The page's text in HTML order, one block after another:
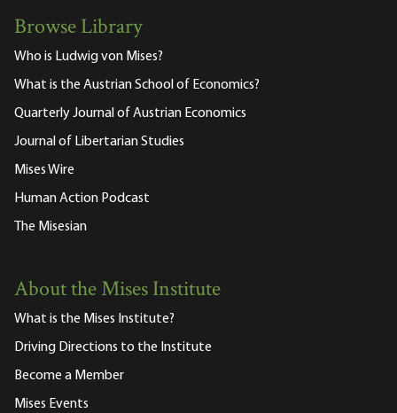
Browse Library
Who is Ludwig von Mises?
What is the Austrian School of Economics?
Quarterly Journal of Austrian Economics
Journal of Libertarian Studies
Mises Wire
Human Action Podcast
The Misesian
About the Mises Institute
What is the Mises Institute?
Driving Directions to the Institute
Become a Member
Mises Events